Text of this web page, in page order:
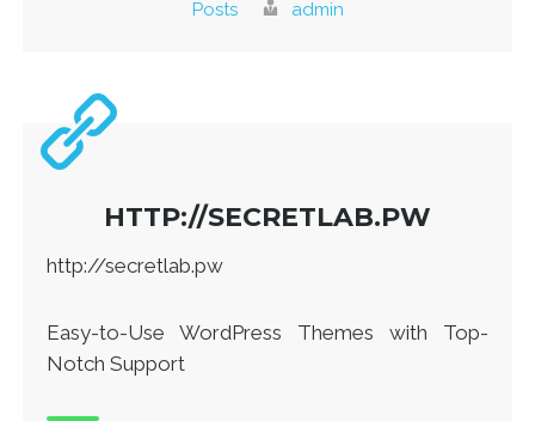
Posts admin
HTTP://SECRETLAB.PW
http://secretlab.pw
Easy-to-Use WordPress Themes with Top-
Notch Support